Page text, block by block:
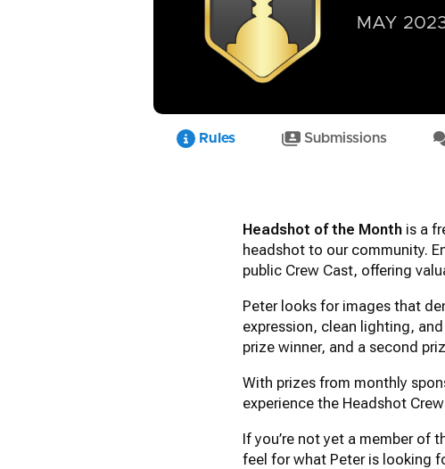
MAY
Rules Submissions
Headshot of the Month is a
headshot to our community.
public Crew Cast, offering
Peter looks for images that
expression, clean lighting,
prize winner, and a second
With prizes from monthly
experience the Headshot
If you’re not yet a member of
feel for what Peter is looking